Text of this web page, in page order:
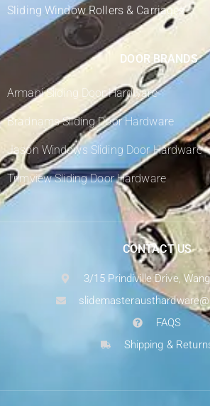
Sliding Window Rollers & Carriages
DOOR BRANDS
Armani Sliding Door Hardware
Bradnams Sliding Door Hardware
Jason Windows Sliding Door Hardware
Trimview Sliding Door Hardware
CONTACT US
3/15 Prindiville Drive,
FAQS
Shipping &